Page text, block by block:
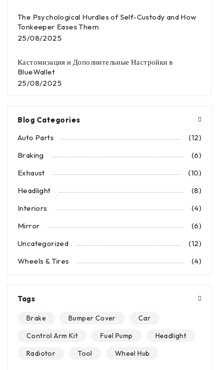
The Psychological Hurdles of Self-Custody and How
Tonkeeper Eases Them
25/08/2025
Кастомизация и Дополнительные Настройки в
BlueWallet
25/08/2025
Blog Categories
Auto Parts
(12)
Braking
(6)
Exhaust
(10)
Headlight
(8)
Interiors
(4)
Mirror
(6)
Uncategorized
(12)
Wheels & Tires
(4)
Tags
Brake Bumper Cover
Car
Control Arm Kit
Fuel Pump
Headlight
Radiotor
Tool Wheel Hub